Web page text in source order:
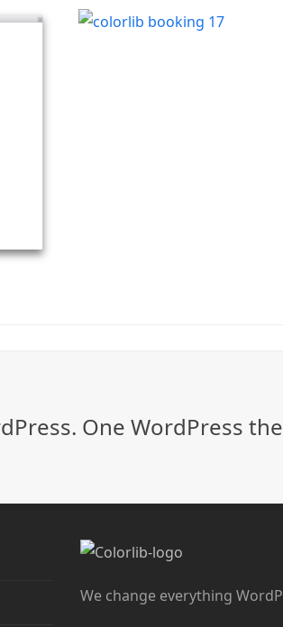
One WordPress
We change everything